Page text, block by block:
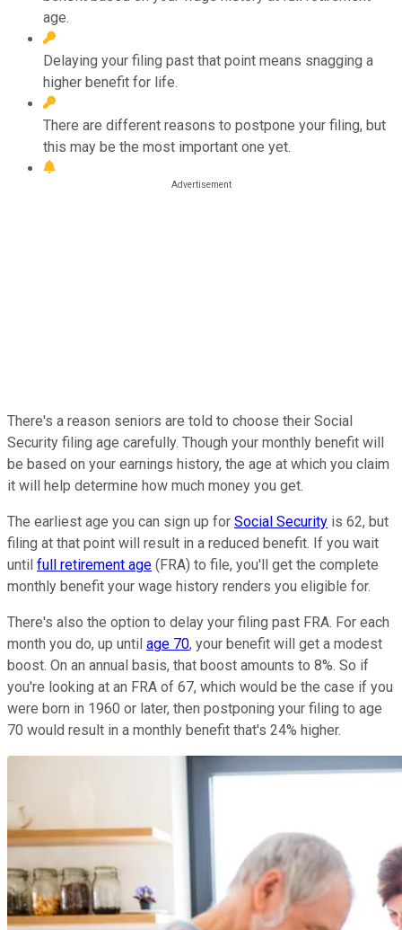
age.
Delaying your filing past that point means snagging a
higher benefit for life.
There are different reasons to postpone your filing, but
this may be the most important one yet.
There's a reason seniors are told to choose their Social
Security filing age carefully. Though your monthly benefit will
be based on your earnings history, the age at which you claim
it will help determine how much money you get.
The earliest age you can sign up for Social Security is 62, but
filing at that point will result in a reduced benefit. If you wait
until full retirement age (FRA) to file, you'll get the complete
monthly benefit your wage history renders you eligible for.
There's also the option to delay your filing past FRA. For each
month you do, up until age 70, your benefit will get a modest
boost. On an annual basis, that boost amounts to 8%. So if
you're looking at an FRA of 67, which would be the case if you
were born in 1960 or later, then postponing your filing to age
70 would result in a monthly benefit that's 24% higher.